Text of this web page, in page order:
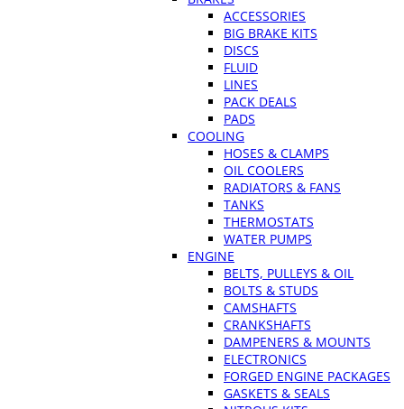
ACCESSORIES
BIG BRAKE KITS
DISCS
FLUID
LINES
PACK DEALS
PADS
COOLING
HOSES & CLAMPS
OIL COOLERS
RADIATORS & FANS
TANKS
THERMOSTATS
WATER PUMPS
ENGINE
BELTS, PULLEYS & OIL
BOLTS & STUDS
CAMSHAFTS
CRANKSHAFTS
DAMPENERS & MOUNTS
ELECTRONICS
FORGED ENGINE PACKAGES
GASKETS & SEALS